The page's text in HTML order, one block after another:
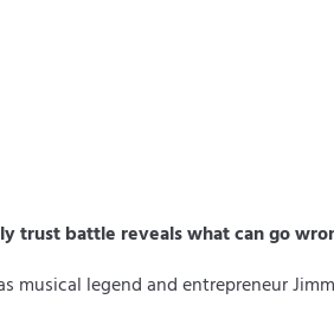
trust battle reveals what can go
musical legend and entrepreneur